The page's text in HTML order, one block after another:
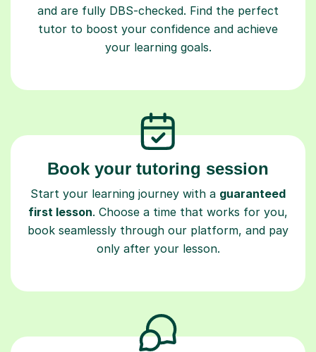
and are fully DBS-checked. Find the perfect
tutor to boost your confidence and achieve
your learning goals.
Book your tutoring session
Start your learning journey with a guaranteed
first lesson. Choose a time that works for you,
book seamlessly through our platform, and pay
only after your lesson.